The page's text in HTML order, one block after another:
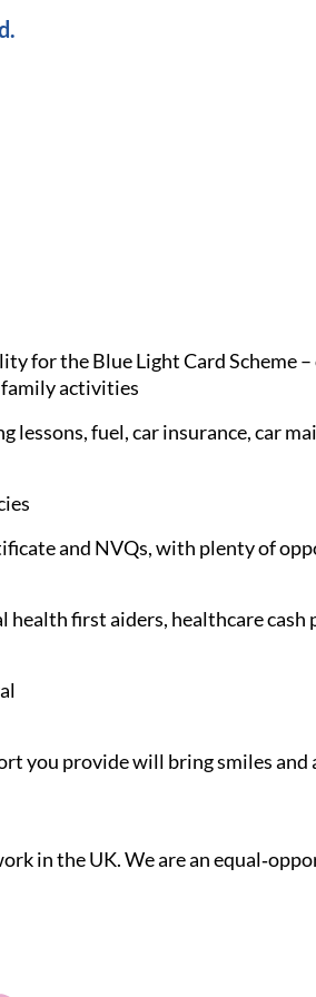
for the Blue Light Card Scheme
family activities
fuel, car insurance, car
and NVQs, with plenty of
first aiders, healthcare cash
you provide will bring smiles and
in the UK. We are an